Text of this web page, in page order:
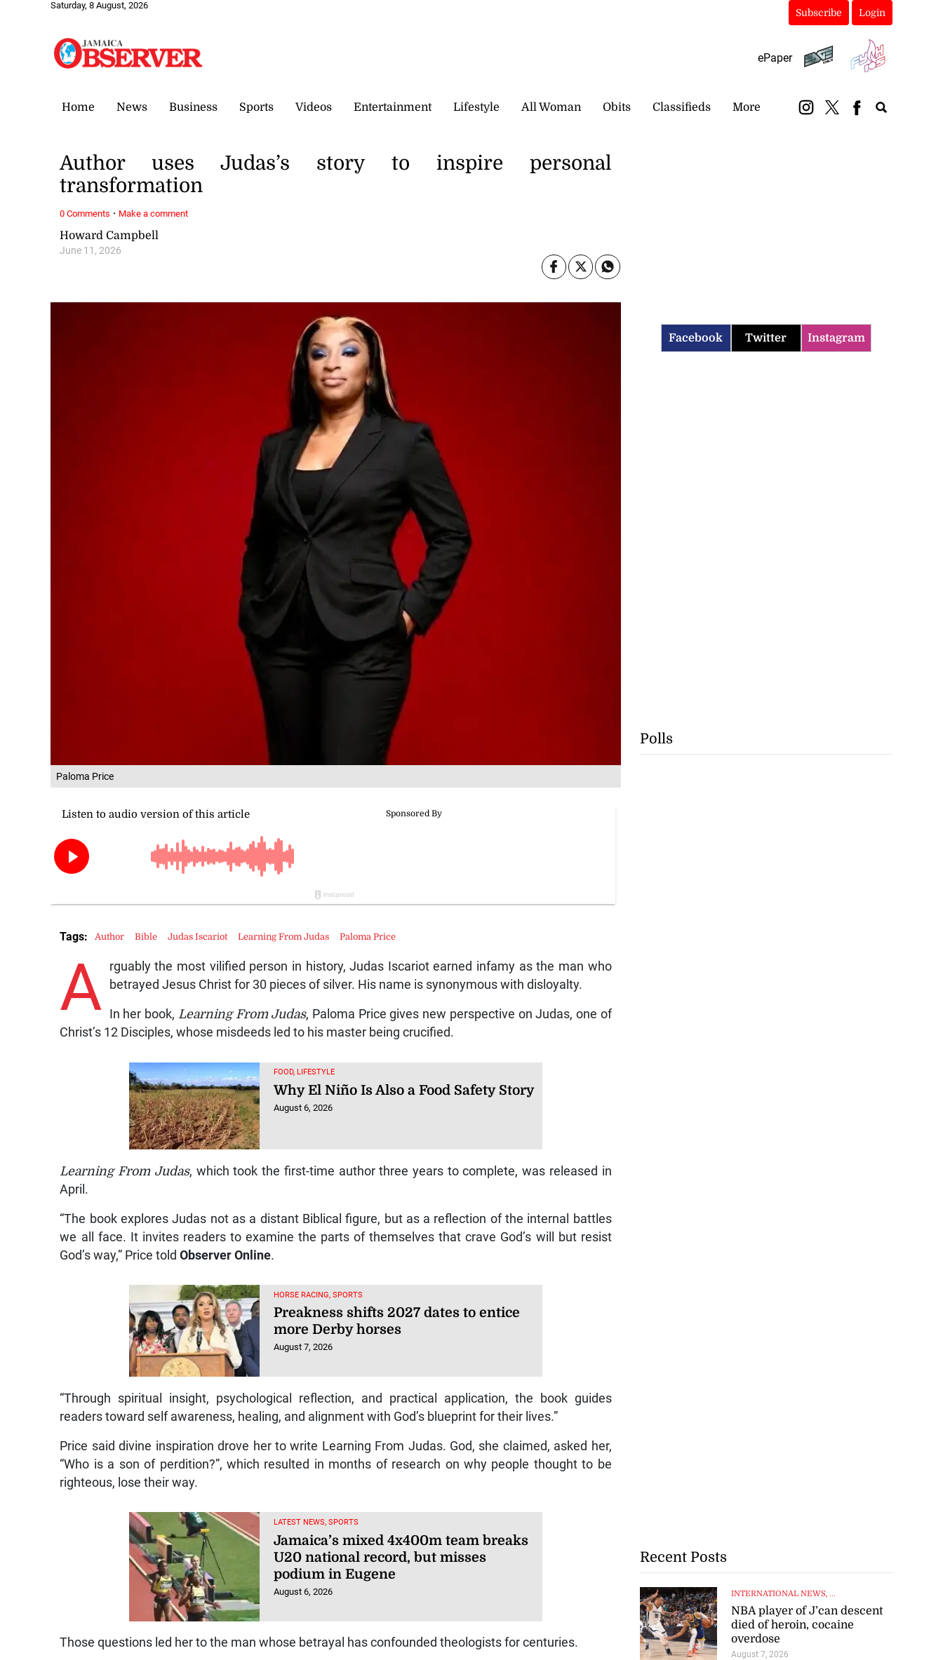
Saturday, 8 August, 2026
Subscribe Login
ePaper
Home News Business Sports Videos Entertainment Lifestyle All Woman Obits Classifieds More
Paloma Price
Howard Campbell
June 11, 2026
Author uses Judas’s story to inspire personal
transformation
A rguably the most vilified person in history, Judas Iscariot earned infamy as the man who
betrayed Jesus Christ for 30 pieces of silver. His name is synonymous with disloyalty.
In her book, Learning From Judas, Paloma Price gives new perspective on Judas, one of
Christ’s 12 Disciples, whose misdeeds led to his master being crucified.
FOOD, LIFESTYLE
Why El Niño Is Also a Food Safety Story
August 6, 2026
Learning From Judas, which took the first-time author three years to complete, was released in
April.
“The book explores Judas not as a distant Biblical figure, but as a reflection of the internal battles
we all face. It invites readers to examine the parts of themselves that crave God’s will but resist
God’s way,” Price toldObserver Online.
HORSE RACING, SPORTS
Preakness shifts 2027 dates to entice
more Derby horses
August 7, 2026
“Through spiritual insight, psychological reflection, and practical application, the book guides
readers toward self awareness, healing, and alignment with God’s blueprint for their lives.”
Price said divine inspiration drove her to write Learning From Judas. God, she claimed, asked her,
“Who is a son of perdition?”, which resulted in months of research on why people thought to be
righteous, lose their way.
LATEST NEWS, SPORTS
Jamaica’s mixed 4x400m team breaks
U20 national record, but misses
podium in Eugene
August 6, 2026
Those questions led her to the man whose betrayal has confounded theologists for centuries.
Tags: Author Bible Judas Iscariot Learning From Judas Paloma Price
0 Comments · Make a comment
Facebook Twitter Instagram
Polls
Recent Posts
INTERNATIONAL NEWS, ...
NBA player of J’can descent
died of heroin, cocaine
overdose
August 7, 2026